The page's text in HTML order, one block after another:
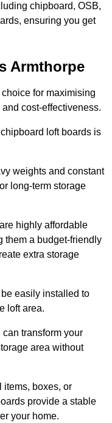
chipboard, OSB,
ensuring you get
Armthorpe
for maximising
cost-effectiveness.
loft boards is
weights and constant
long-term storage
highly affordable
them a budget-friendly
extra storage
easily installed to
loft area.
transform your
area without
items, boxes, or
provide a stable
your home.